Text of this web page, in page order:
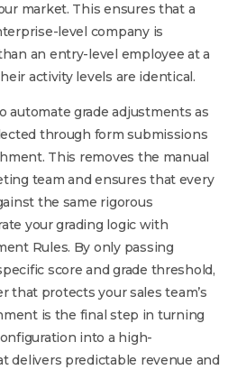
market. This ensures that a
level company is
an entry-level employee at a
activity levels are identical.
automate grade adjustments as
through form submissions
This removes the manual
team and ensures that every
the same rigorous
your grading logic with
Rules. By only passing
score and grade threshold,
that protects your sales team’s
is the final step in turning
into a high-
delivers predictable revenue and